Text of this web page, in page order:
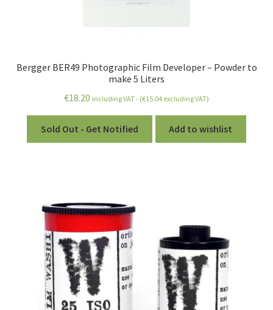
Bergger BER49 Photographic Film Developer – Powder to
make 5 Liters
€18.20 including VAT - (€15.04 excluding VAT)
Sold Out - Get Notified Add to wishlist